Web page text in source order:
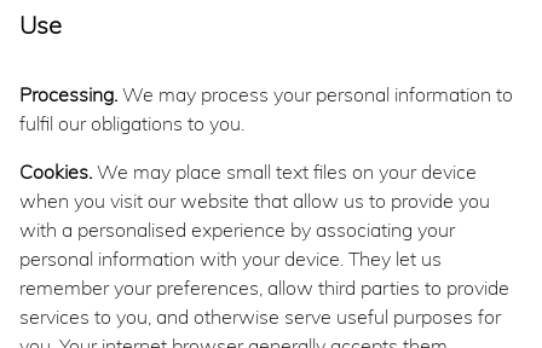
Use
Processing. We may process your personal information to
fulfil our obligations to you.
Cookies. We may place small text files on your device
when you visit our website that allow us to provide you
with a personalised experience by associating your
personal information with your device. They let us
remember your preferences, allow third parties to provide
services to you, and otherwise serve useful purposes for